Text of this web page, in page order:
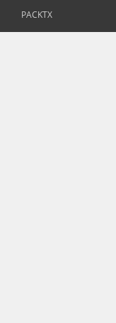
PACKTX